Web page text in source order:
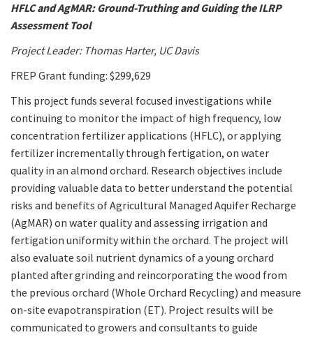
HFLC and AgMAR: Ground-Truthing and Guiding the ILRP
Assessment Tool
Project Leader: Thomas Harter, UC Davis
FREP Grant funding: $299,629
This project funds several focused investigations while
continuing to monitor the impact of high frequency, low
concentration fertilizer applications (HFLC), or applying
fertilizer incrementally through fertigation, on water
quality in an almond orchard. Research objectives include
providing valuable data to better understand the potential
risks and benefits of Agricultural Managed Aquifer Recharge
(AgMAR) on water quality and assessing irrigation and
fertigation uniformity within the orchard. The project will
also evaluate soil nutrient dynamics of a young orchard
planted after grinding and reincorporating the wood from
the previous orchard (Whole Orchard Recycling) and measure
on-site evapotranspiration (ET). Project results will be
communicated to growers and consultants to guide